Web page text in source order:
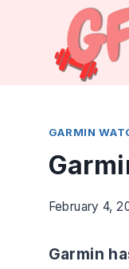
GARMIN
February 4,
Garmin